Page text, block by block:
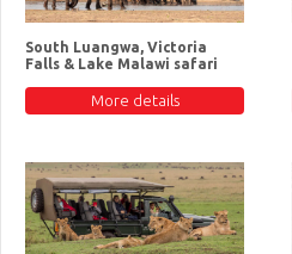
South Luangwa, Victoria
Falls & Lake Malawi safari
More details